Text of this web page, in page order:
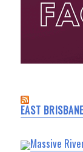
EAST
Massive